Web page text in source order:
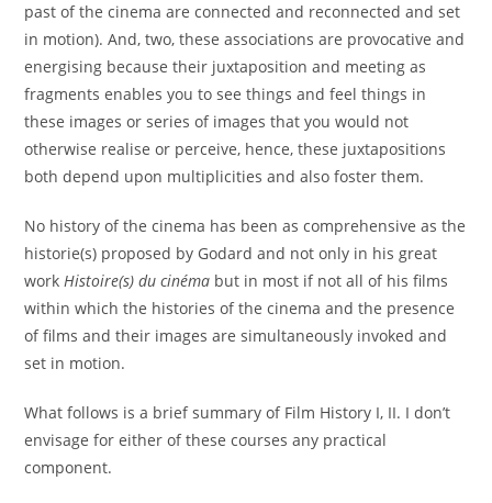
past of the cinema are connected and reconnected and set
in motion). And, two, these associations are provocative and
energising because their juxtaposition and meeting as
fragments enables you to see things and feel things in
these images or series of images that you would not
otherwise realise or perceive, hence, these juxtapositions
both depend upon multiplicities and also foster them.
No history of the cinema has been as comprehensive as the
historie(s) proposed by Godard and not only in his great
workHistoire(s) du cinéma but in most if not all of his films
within which the histories of the cinema and the presence
of films and their images are simultaneously invoked and
set in motion.
What follows is a brief summary of Film History I, II. I don’t
envisage for either of these courses any practical
component.